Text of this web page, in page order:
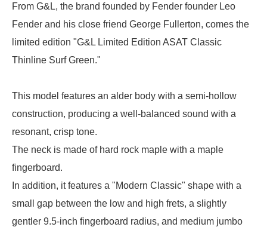
From G&L, the brand founded by Fender founder Leo
Fender and his close friend George Fullerton, comes the
limited edition "G&L Limited Edition ASAT Classic
Thinline Surf Green."
This model features an alder body with a semi-hollow
construction, producing a well-balanced sound with a
resonant, crisp tone.
The neck is made of hard rock maple with a maple
fingerboard.
In addition, it features a "Modern Classic" shape with a
small gap between the low and high frets, a slightly
gentler 9.5-inch fingerboard radius, and medium jumbo